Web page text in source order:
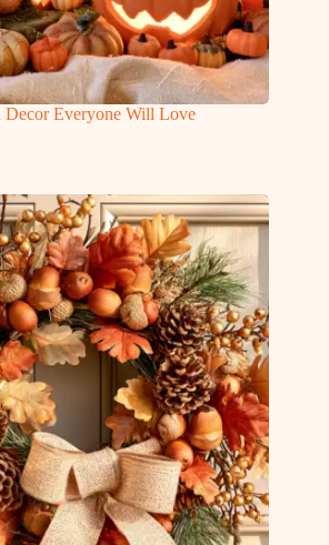
Decor Everyone Will Love